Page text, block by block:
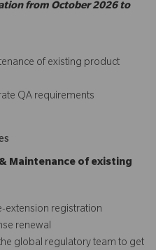
from October 2026 to
of existing product
QA requirements
Maintenance of existing
extension registration
renewal
global regulatory team to get